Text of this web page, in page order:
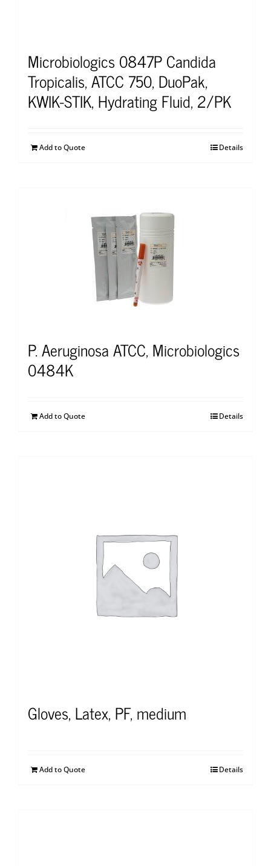
Microbiologics 0847P Candida
Tropicalis, ATCC 750, DuoPak,
KWIK-STIK, Hydrating Fluid, 2/PK
Add to Quote Details
P. Aeruginosa ATCC, Microbiologics
0484K
Add to Quote Details
Gloves, Latex, PF, medium
Add to Quote Details